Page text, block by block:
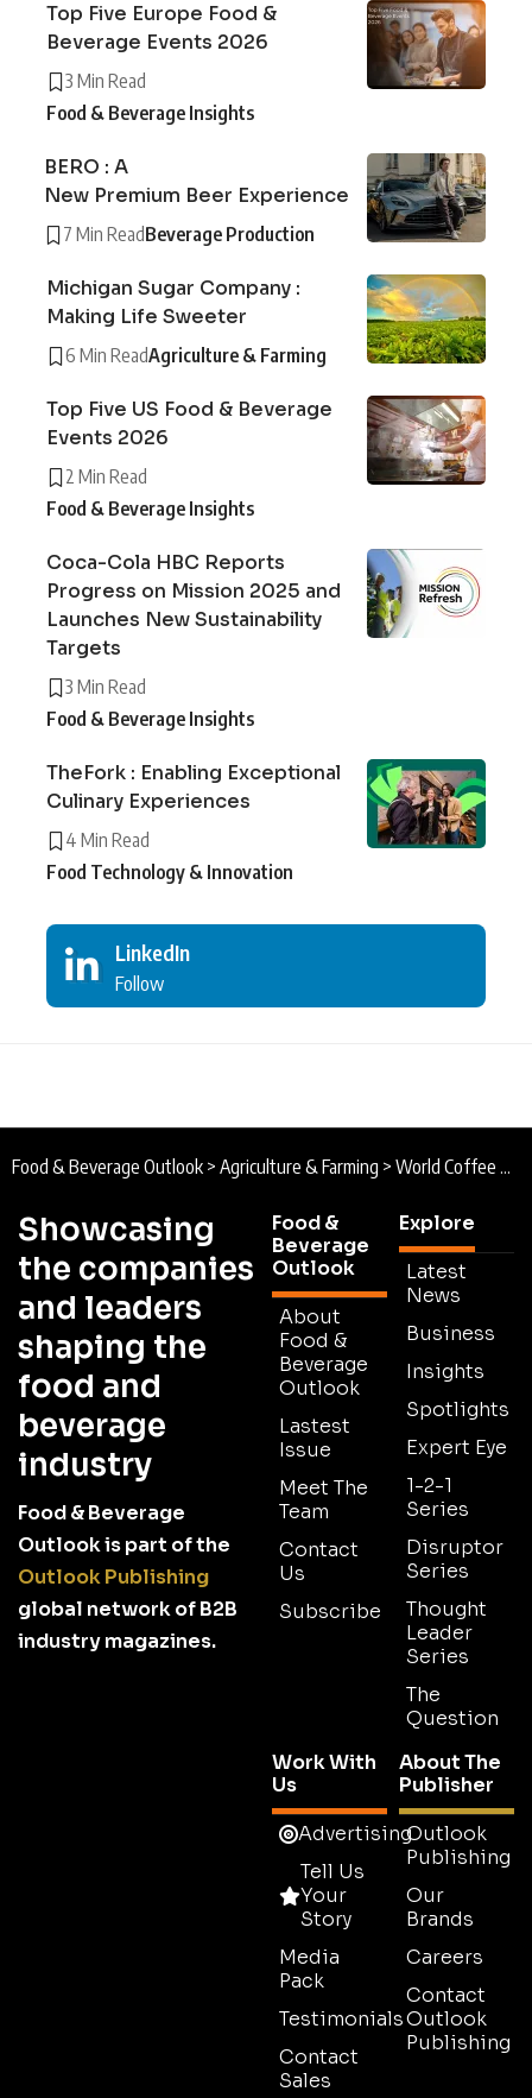
Top Five Europe Food &
Beverage Events 2026
3 Min Read
Food & Beverage Insights
BERO : A
New Premium Beer Experience
7 Min ReadBeverage Production
Michigan Sugar Company :
Making Life Sweeter
6 Min ReadAgriculture & Farming
Top Five US Food & Beverage
Events 2026
2 Min Read
Food & Beverage Insights
Coca-Cola HBC Reports
Progress on Mission 2025 and
Launches New Sustainability
Targets
3 Min Read
Food & Beverage Insights
TheFork : Enabling Exceptional
Culinary Experiences
4 Min Read
Food Technology & Innovation
LinkedIn
Follow
Food & Beverage Outlook > Agriculture & Farming > World Coffee Research : Forging the Future of Coffee
Showcasing
the companies
and leaders
shaping the
food and
beverage
industry
Food & Beverage
Outlook is part of the
Outlook Publishing
global network of B2B
industry magazines.
Food &
Beverage
Outlook
About
Food &
Beverage
Outlook
Lastest
Issue
Meet The
Team
Contact
Us
Subscribe
Explore
Latest
News
Business
Insights
Spotlights
Expert Eye
1-2-1
Series
Disruptor
Series
Thought
Leader
Series
The
Question
Work With
Us
Advertising
Tell Us
Your
Story
Media
Pack
Testimonials
Contact
Sales
About The
Publisher
Outlook
Publishing
Our
Brands
Careers
Contact
Outlook
Publishing